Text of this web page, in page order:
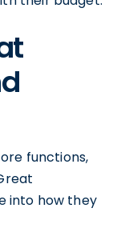
functions,
into how they